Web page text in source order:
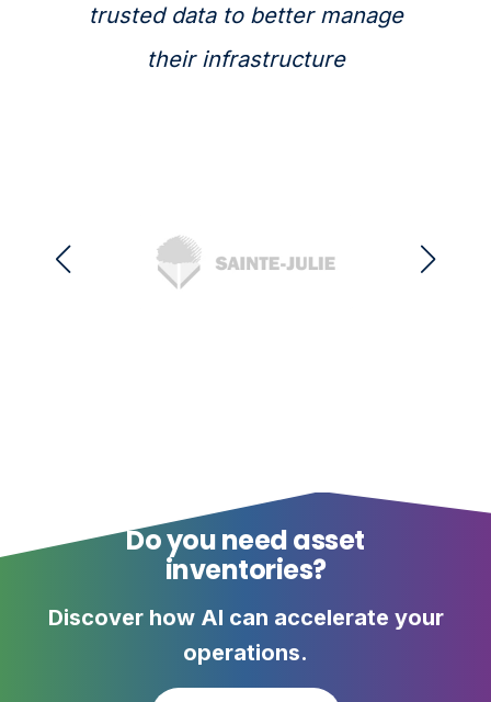
trusted data to better manage
their infrastructure
Do you need asset
inventories?
Discover how AI can accelerate your
operations.